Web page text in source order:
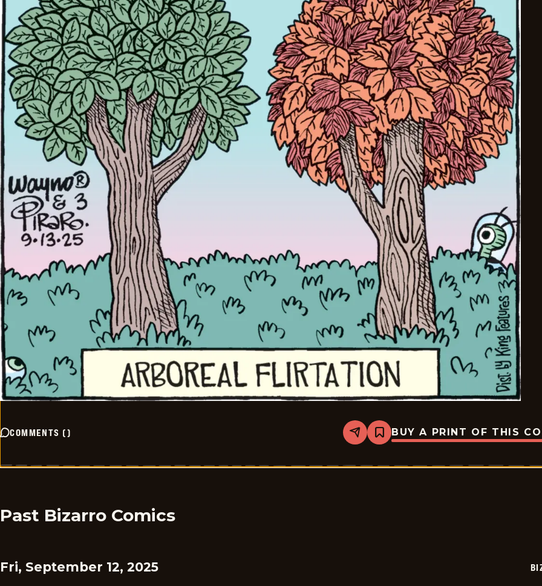
COMMENTS () Share
Bookmark
Bizarro
2025-
BUY A PRINT OF THIS
Past Bizarro Comics
Fri, September 12, 2025